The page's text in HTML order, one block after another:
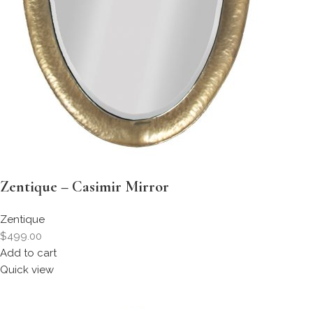
Zentique – Casimir Mirror
Zentique
$499.00
Add to cart
Quick view